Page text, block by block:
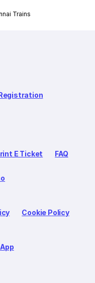
Trains
E Ticket FAQ
Cookie Policy